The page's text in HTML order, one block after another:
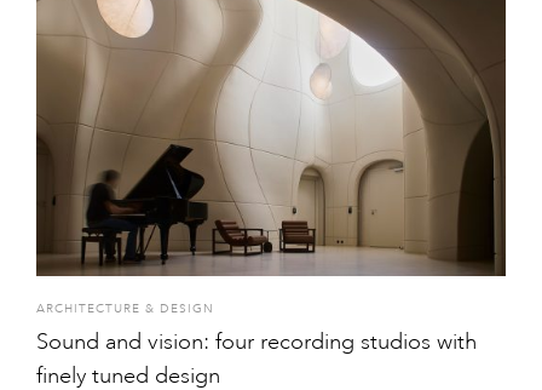
ARCHITECTURE & DESIGN
Sound and vision: four recording studios with
finely tuned design